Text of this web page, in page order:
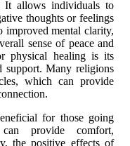
It allows individuals to
thoughts or feelings
improved mental clarity,
sense of peace and
physical healing is its
support. Many religions
which can provide
for those going
provide comfort,
the positive effects of